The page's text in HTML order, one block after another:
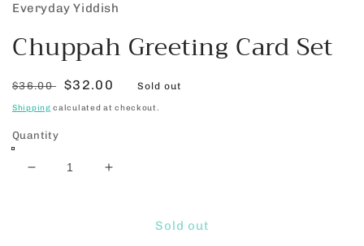
in
Everyday Yiddish
Chuppah Greeting Card Set
Regular
price
$36.00
Sale
price
$32.00 Sold out
Shipping calculated at checkout.
Quantity
Decrease
Increase
ChuppahSold out